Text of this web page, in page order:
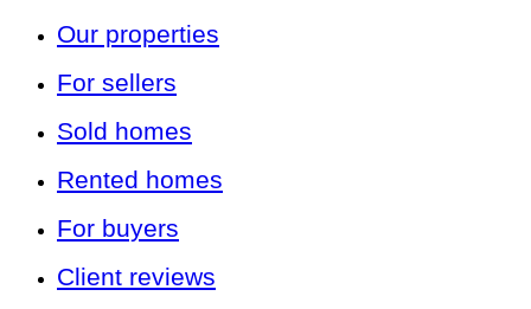
Our properties
For sellers
Sold homes
Rented homes
For buyers
Client reviews